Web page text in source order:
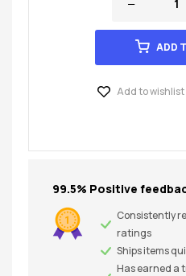
ADD
Add to wishlist
99.5% Positive
Consistently
ratings
Ships items
Has earned a